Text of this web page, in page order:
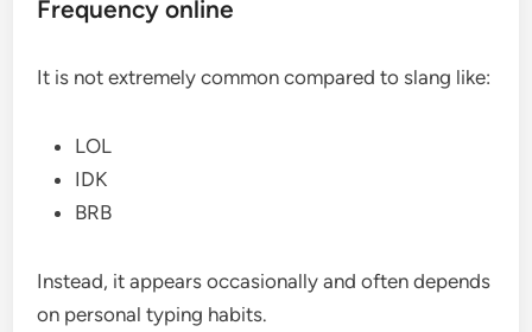
Frequency online
It is not extremely common compared to slang like:
LOL
IDK
BRB
Instead, it appears occasionally and often depends
on personal typing habits.